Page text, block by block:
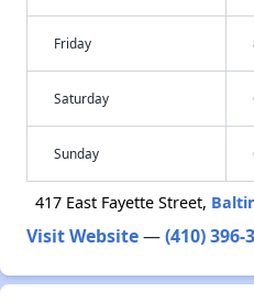
Friday
Saturday
Sunday
417 East Fayette Street,
Visit Website—(410) 396-